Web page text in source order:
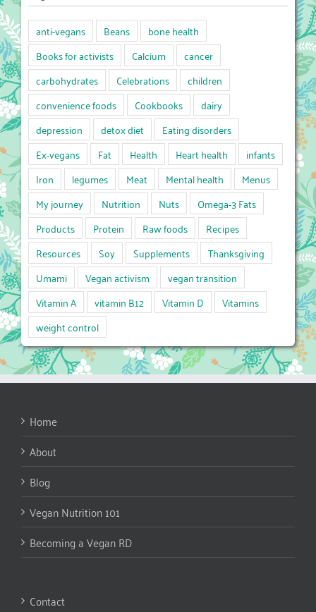
anti-vegans Beans
bone health
Books for activists
Calcium
cancer
carbohydrates
Celebrations
children
convenience foods
Cookbooks
dairy
depression
detox diet
Eating disorders
Ex-vegans
Fat Health Heart health
infants
Iron
legumes Meat Mental health
Menus
My journey
Nutrition Nuts
Omega-3 Fats
Products
Protein Raw foods
Recipes
Resources
Soy Supplements
Thanksgiving
Umami
Vegan activism
vegan transition
Vitamin A
vitamin B12 Vitamin D
Vitamins
weight control
Home
About
Blog
Vegan Nutrition 101
Becoming a Vegan RD
Contact